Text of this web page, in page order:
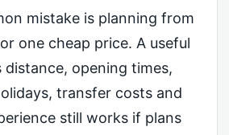
mistake is planning from
one cheap price. A useful
opening times,
transfer costs and
still works if plans